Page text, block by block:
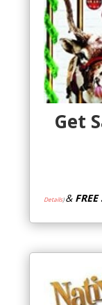
Get
Details)&